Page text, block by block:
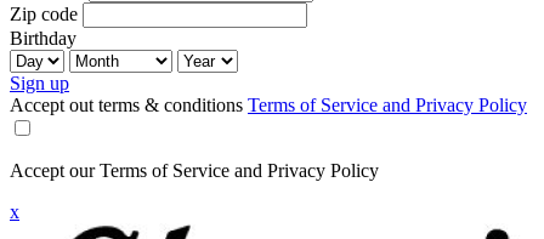
Zip code
Birthday
Sign up
Accept out terms & conditions Terms of Service and Privacy Policy
Accept our Terms of Service and Privacy Policy
x